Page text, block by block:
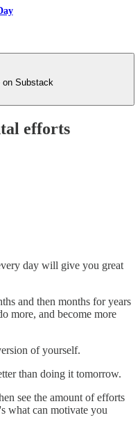
on Substack
efforts
day will give you great
and then months for years
more, and become more
of yourself.
than doing it tomorrow.
see the amount of efforts
what can motivate you